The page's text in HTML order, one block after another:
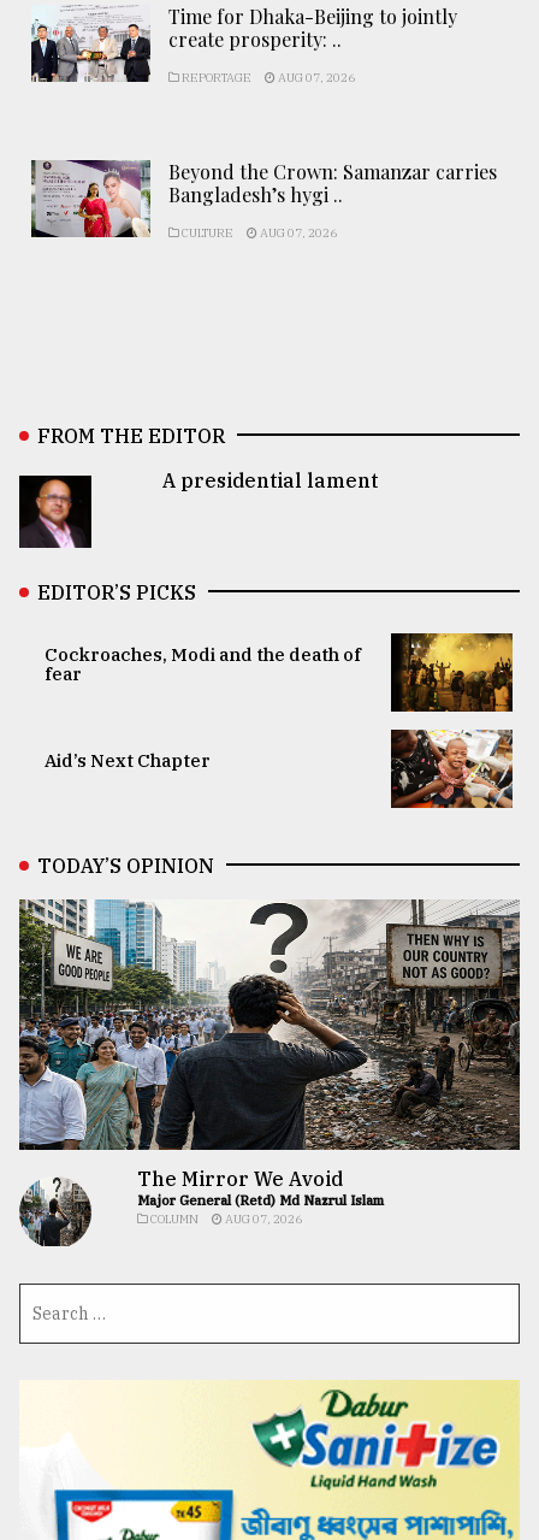
Time for Dhaka-Beijing to jointly
create prosperity: ..
REPORTAGE AUG 07, 2026
Beyond the Crown: Samanzar carries
Bangladesh’s hygi ..
CULTURE AUG 07, 2026
FROM THE EDITOR
A presidential lament
EDITOR’S PICKS
Cockroaches, Modi and the death of
fear
Aid’s Next Chapter
TODAY’S OPINION
The Mirror We Avoid
Major General (Retd) Md Nazrul Islam
COLUMN AUG 07, 2026